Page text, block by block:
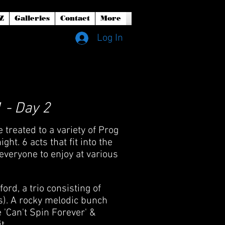
Galleries Contact More
Log In
- Day 2
treated to a variety of Prog
6 acts that fit into the
to enjoy at various
a trio consisting of
A rocky melodic bunch
Spin Forever' &